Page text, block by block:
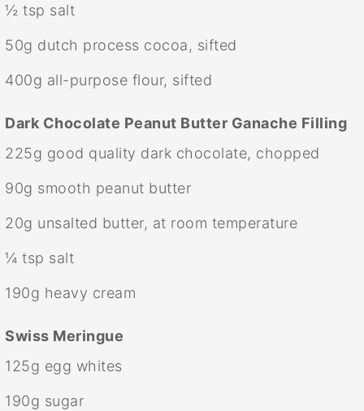
½ tsp salt
50g dutch process cocoa, sifted
400g all-purpose flour, sifted
Dark Chocolate Peanut Butter Ganache Filling
225g good quality dark chocolate, chopped
90g smooth peanut butter
20g unsalted butter, at room temperature
¼ tsp salt
190g heavy cream
Swiss Meringue
125g egg whites
190g sugar